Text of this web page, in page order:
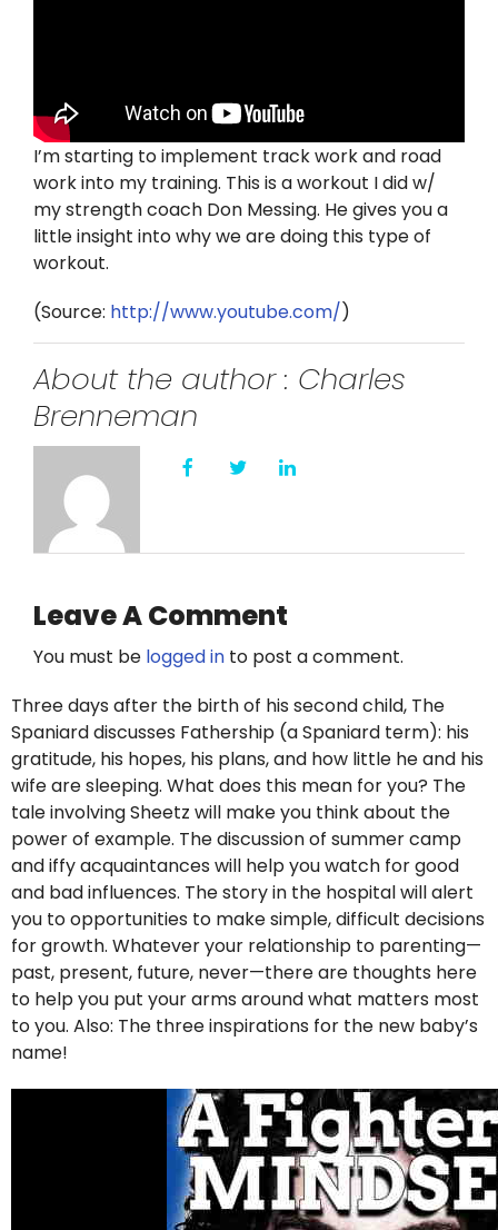
YouTube
LinkedIn
I’m starting to implement track work and road
work into my training. This is a workout I did w/
my strength coach Don Messing. He gives you a
little insight into why we are doing this type of
workout.
(Source: http://www.youtube.com/)
About the author : Charles
Brenneman
Leave A Comment
You must be logged into post a comment.
Three days after the birth of his second child, The
Spaniard discusses Fathership (a Spaniard term): his
gratitude, his hopes, his plans, and how little he and his
wife are sleeping. What does this mean for you? The
tale involving Sheetz will make you think about the
power of example. The discussion of summer camp
and iffy acquaintances will help you watch for good
and bad influences. The story in the hospital will alert
you to opportunities to make simple, difficult decisions
for growth. Whatever your relationship to parenting—
past, present, future, never—there are thoughts here
to help you put your arms around what matters most
to you. Also: The three inspirations for the new baby’s
name!